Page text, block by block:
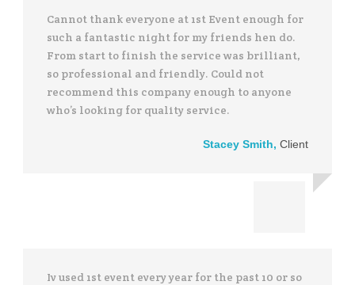
Cannot thank everyone at 1st Event enough for
such a fantastic night for my friends hen do.
From start to finish the service was brilliant,
so professional and friendly. Could not
recommend this company enough to anyone
who’s looking for quality service.
Stacey Smith, Client
Iv used 1st event every year for the past 10 or so